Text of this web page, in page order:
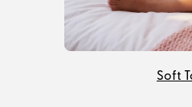
Soft